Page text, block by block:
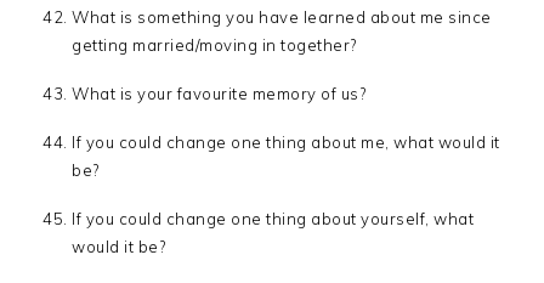
What is something you have learned about me since
getting married/moving in together?
What is your favourite memory of us?
If you could change one thing about me, what would it
be?
If you could change one thing about yourself, what
would it be?